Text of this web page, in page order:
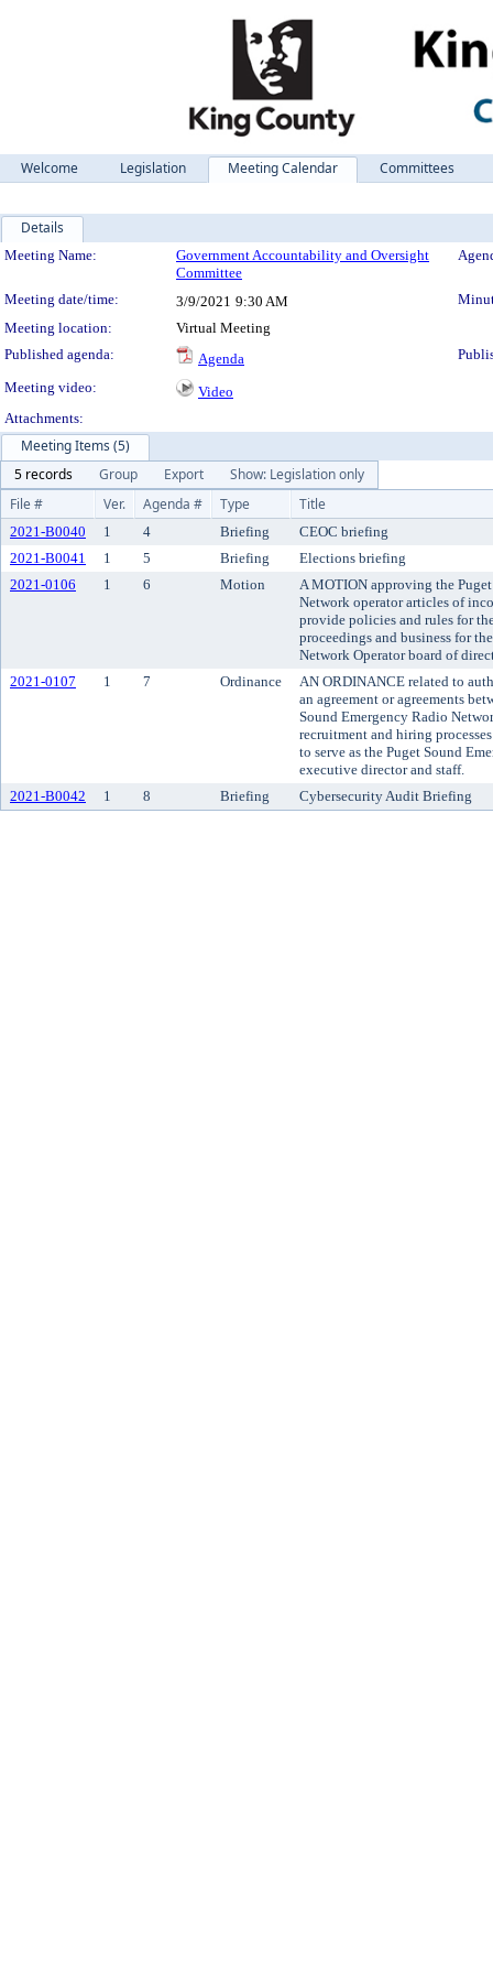
Welcome Legislation Meeting Calendar Committees
Details
Meeting Details
Meeting Name:
Government Accountability and Oversight
Committee
Meeting date/time: 3/9/2021 9:30 AM
Meeting location:
Virtual Meeting
Published agenda:
Agenda
Meeting video:
Video
Attachments:
Meeting Items (5)
5 records
Group Export
Show: Legislation only
File #
Ver. Agenda # Type Title
2021-B0040 1 4 Briefing
CEOC briefing
2021-B0041
1 5 Briefing
Elections briefing
2021-0106
1 6 Motion
A MOTION approving the
Network operator articles of
provide policies and rules for
proceedings and business for
Network Operator board of
2021-0107
1 7 Ordinance
AN ORDINANCE related to
an agreement or agreements
Sound Emergency Radio
recruitment and hiring
to serve as the Puget Sound
executive director and staff.
2021-B0042
1 8 Briefing Cybersecurity Audit Briefing